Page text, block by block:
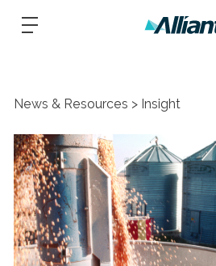
News & Resources Insight